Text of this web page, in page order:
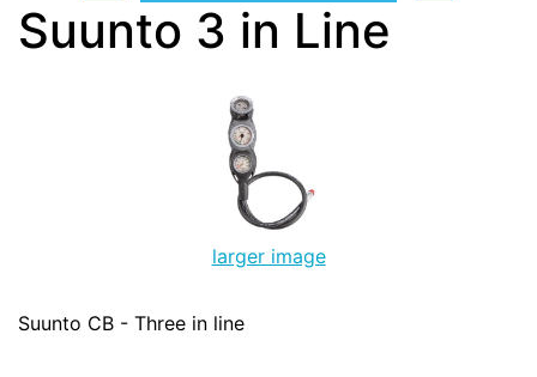
Suunto 3 in Line
larger image
Suunto CB - Three in line